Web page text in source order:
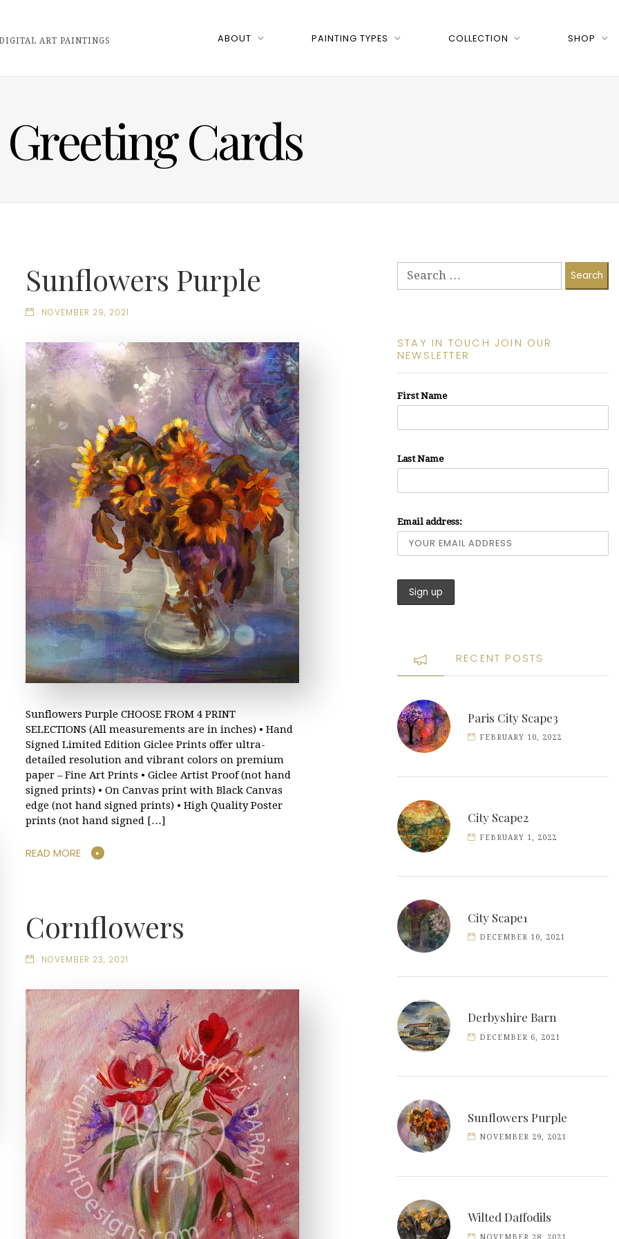
ART PAINTINGS ABOUT PAINTING TYPES COLLECTION SHOP
Greeting Cards
Sunflowers Purple
NOVEMBER 29, 2021
Sunflowers Purple CHOOSE FROM 4 PRINT
SELECTIONS (All measurements are in inches) • Hand
Signed Limited Edition Giclee Prints offer ultra-
detailed resolution and vibrant colors on premium
paper – Fine Art Prints • Giclee Artist Proof (not hand
signed prints) • On Canvas print with Black Canvas
edge (not hand signed prints) • High Quality Poster
prints (not hand signed […]
READ MORE
Cornflowers
NOVEMBER 23, 2021
STAY IN TOUCH JOIN OUR
NEWSLETTER
First Name
Last Name
Email address:
RECENT POSTS
Paris City Scape3
FEBRUARY 10, 2022
City Scape2
FEBRUARY 1, 2022
City Scape1
DECEMBER 10, 2021
Derbyshire Barn
DECEMBER 6, 2021
Sunflowers Purple
NOVEMBER 29, 2021
Wilted Daffodils
NOVEMBER 28, 2021